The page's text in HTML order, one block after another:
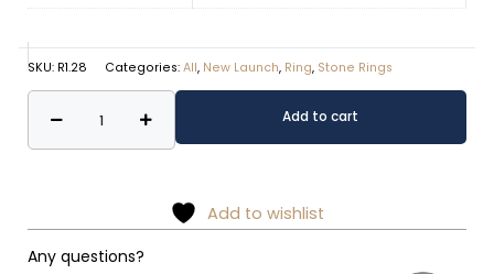
SKU: R1.28 Categories: All, New Launch, Ring, Stone Rings
Pearl
Tiara
Silver
Ring
Add to cart
Add to wishlist
Any questions?